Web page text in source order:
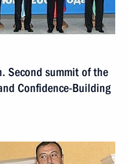
Second summit of the
Confidence-Building